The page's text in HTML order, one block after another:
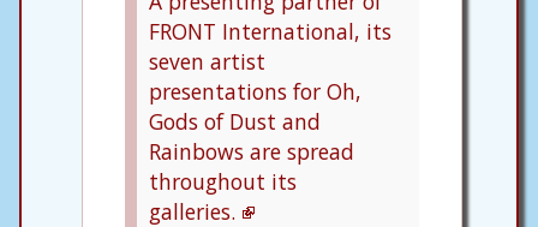
FRONT International, its
seven artist
presentations for Oh,
Gods of Dust and
Rainbows are spread
throughout its
galleries.